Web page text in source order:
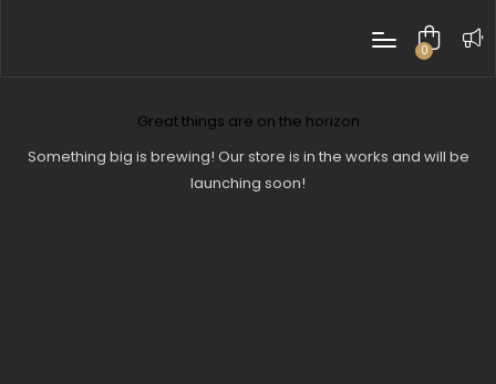
0
Great things are on the horizon
Something big is brewing! Our store is in the works and will be
launching soon!